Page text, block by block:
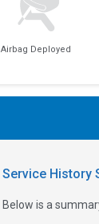
Airbag Deployed
Service History
Below is a